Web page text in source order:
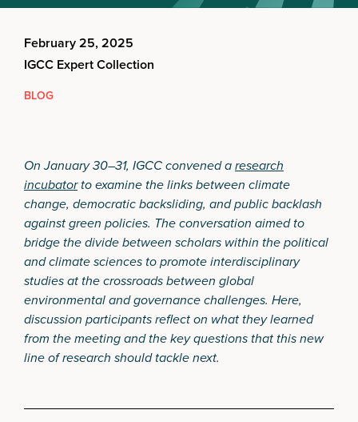
February 25, 2025
IGCC Expert Collection
BLOG
On January 30–31, IGCC convened aresearch
incubatorto examine the links between climate
change, democratic backsliding, and public backlash
against green policies. The conversation aimed to
bridge the divide between scholars within the political
and climate sciences to promote interdisciplinary
studies at the crossroads between global
environmental and governance challenges. Here,
discussion participants reflect on what they learned
from the meeting and the key questions that this new
line of research should tackle next.